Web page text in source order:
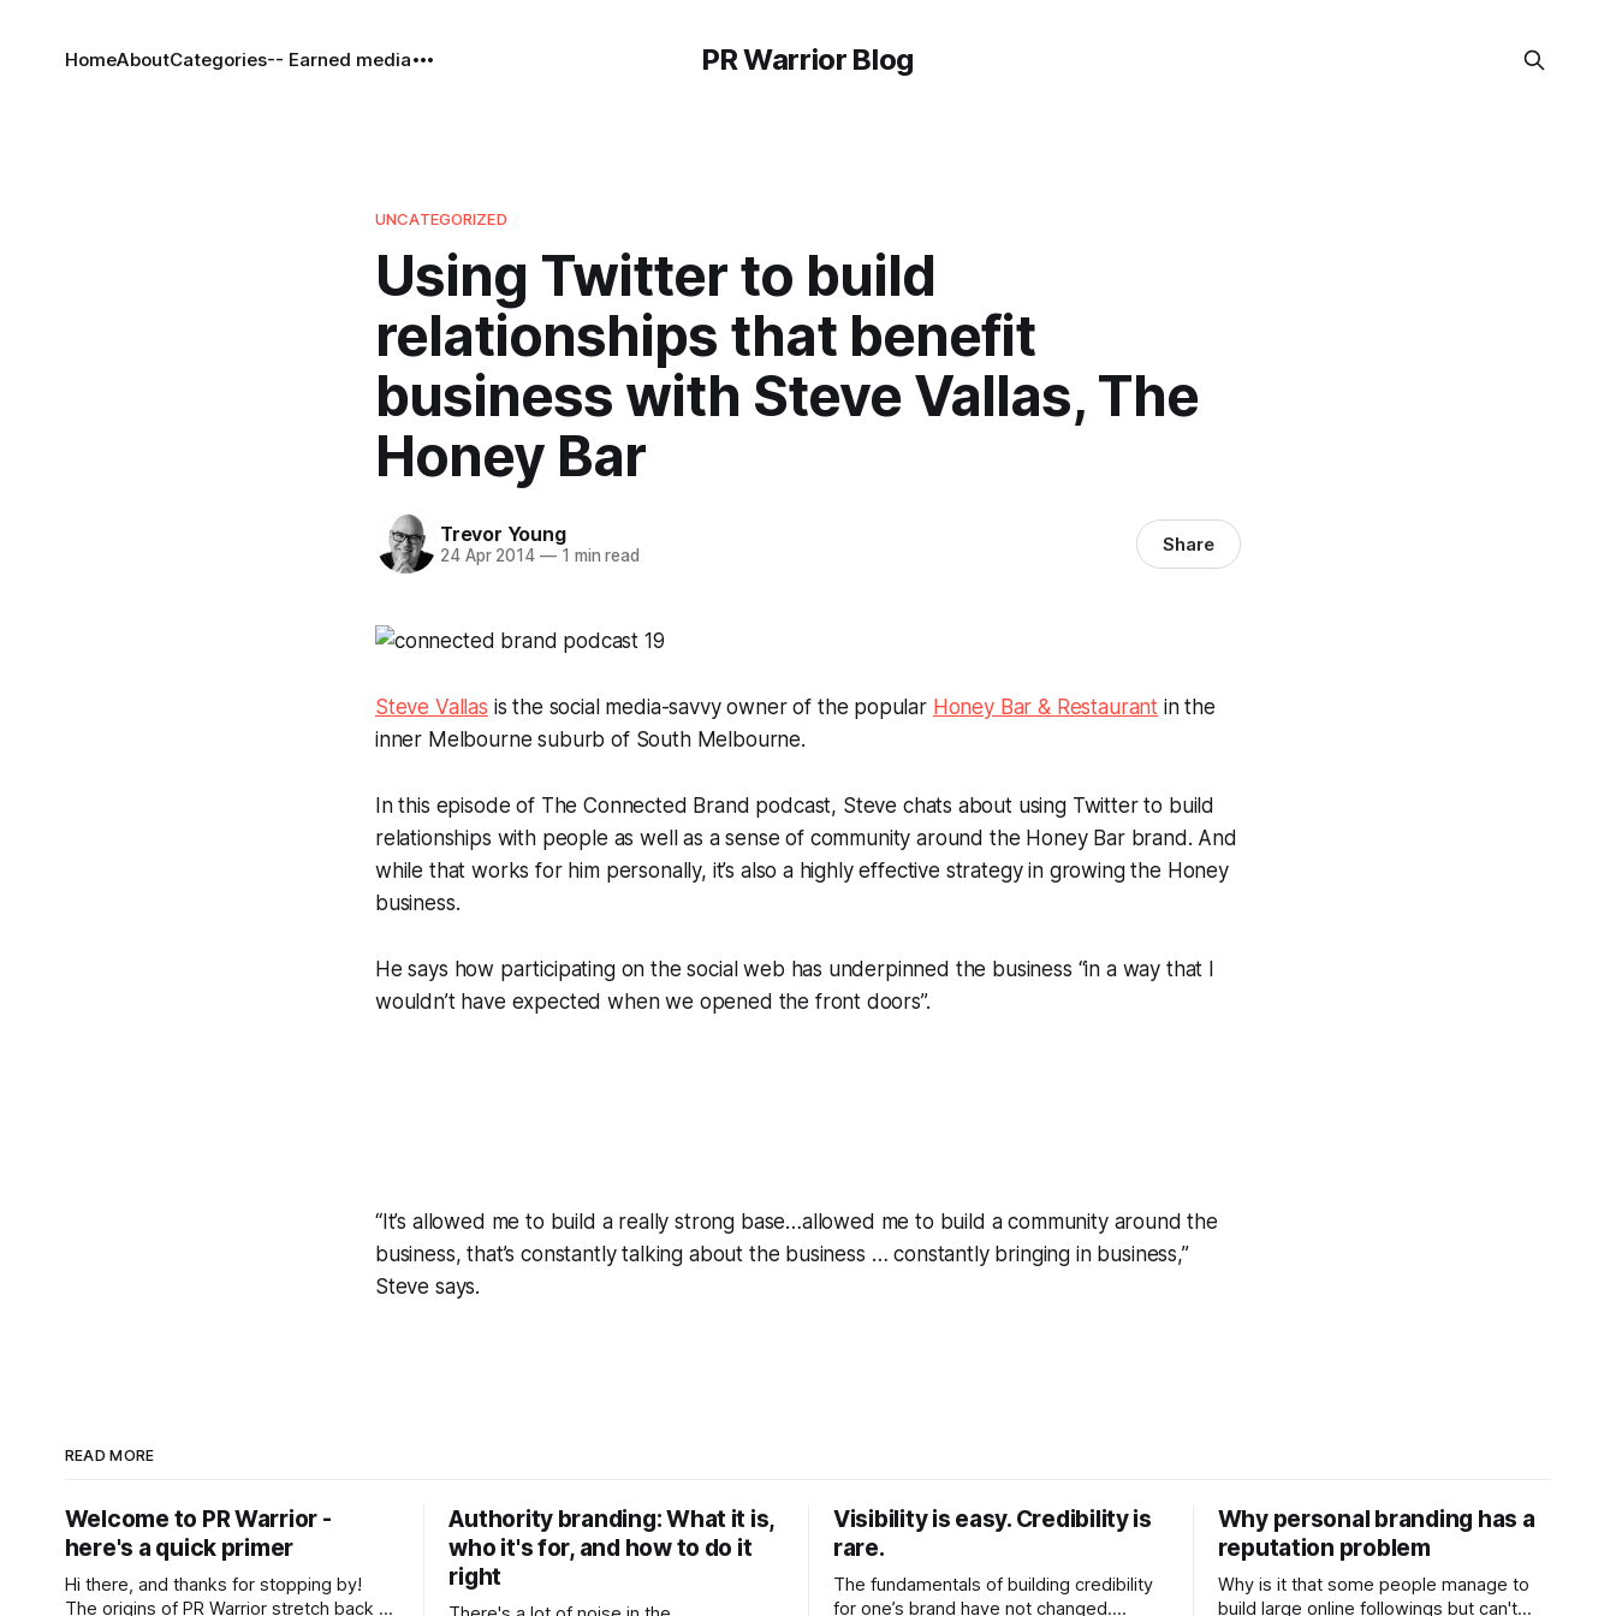
PR Warrior Blog
HomeAboutCategories-- Earned media
UNCATEGORIZED
Using Twitter to build
relationships that benefit
business with Steve Vallas, The
Honey Bar
Trevor Young
24 Apr 2014 —1 min read Share
Steve Vallas is the social media-savvy owner of the popular Honey Bar & Restaurant in the
inner Melbourne suburb of South Melbourne.
In this episode of The Connected Brand podcast, Steve chats about using Twitter to build
relationships with people as well as a sense of community around the Honey Bar brand. And
while that works for him personally, it’s also a highly effective strategy in growing the Honey
business.
He says how participating on the social web has underpinned the business “in a way that I
wouldn’t have expected when we opened the front doors”.
“It’s allowed me to build a really strong base…allowed me to build a community around the
business, that’s constantly talking about the business … constantly bringing in business,”
Steve says.
READ MORE
Welcome to PR Warrior -
here's a quick primer
Hi there, and thanks for stopping by!
The origins of PR Warrior stretch back to
Authority branding: What it is,
who it's for, and how to do it
right
Visibility is easy. Credibility is
rare.
The fundamentals of building credibility
for one’s brand have not changed.
Why personal branding has a
reputation problem
Why is it that some people manage to
build large online followings but can't